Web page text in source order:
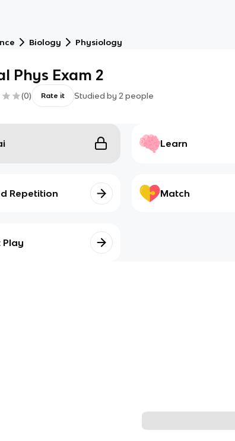
Biology Physiology
Phys Exam 2
(0) Rate it Studied by 2 people
Learn
Repetition Match
Play